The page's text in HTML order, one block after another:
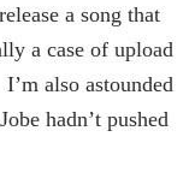
a song that
a case of upload
also astounded
hadn’t pushed